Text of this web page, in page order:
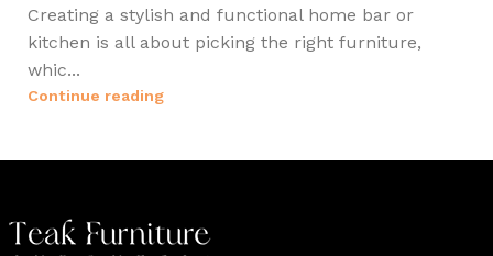
Creating a stylish and functional home bar or
kitchen is all about picking the right furniture,
whic...
Continue reading